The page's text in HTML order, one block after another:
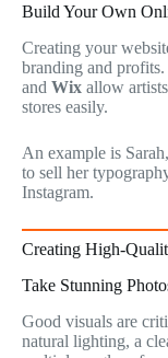
Build Your Own
Creating your
branding and
and Wix allow
stores easily.
An example is
to sell her
Instagram.
Creating High-
Take Stunning
Good visuals are
natural lighting, a